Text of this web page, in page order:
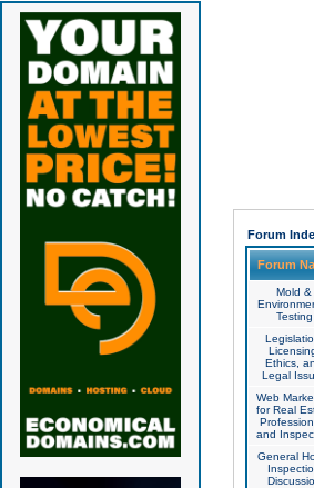
Forum
Forum
Mold &
Testing
Ethics,
Legal
Web
for Real
and
General